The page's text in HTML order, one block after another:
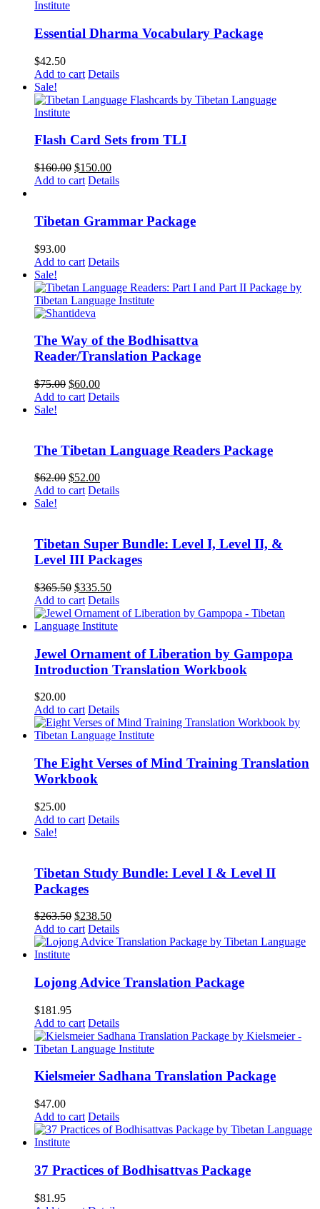
Essential Dharma Vocabulary Package
$42.50
Add to cart Details
Sale!
Flash Card Sets from TLI
$160.00 Original
price
$150.00Current
price
Add to cart Details
Tibetan Grammar Package
$93.00
Add to cart Details
Sale!
The Way of the Bodhisattva
Reader/Translation Package
$75.00 Original
price
$60.00Current
price
Add to cart Details
Sale!
The Tibetan Language Readers Package
$62.00 Original
price
$52.00Current
price
Add to cart Details
Sale!
Tibetan Super Bundle: Level I, Level II, &
Level III Packages
$365.50 Original
price
was:
$365.50.
$335.50Current
price
is:
$335.50.
Add to cart Details
Jewel Ornament of Liberation by Gampopa
Introduction Translation Workbook
$20.00
Add to cart Details
The Eight Verses of Mind Training Translation
Workbook
$25.00
Add to cart Details
Sale!
Tibetan Study Bundle: Level I & Level II
Packages
$263.50 Original
price
was:
$238.50Current
price
is:
Add to cart Details
Lojong Advice Translation Package
$181.95
Add to cart Details
Kielsmeier Sadhana Translation Package
$47.00
Add to cart Details
37 Practices of Bodhisattvas Package
$81.95